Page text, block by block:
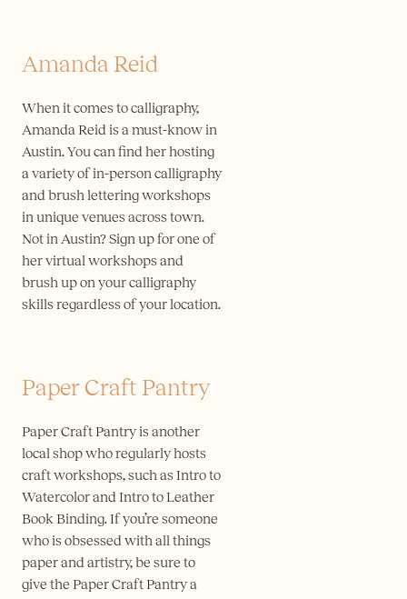
Amanda Reid
When it comes to calligraphy,
Amanda Reid is a must-know in
Austin. You can find her hosting
a variety of in-person calligraphy
and brush lettering workshops
in unique venues across town.
Not in Austin? Sign up for one of
her virtual workshops and
brush up on your calligraphy
skills regardless of your location.
Paper Craft Pantry
Paper Craft Pantry is another
local shop who regularly hosts
craft workshops, such as Intro to
Watercolor and Intro to Leather
Book Binding. If you’re someone
who is obsessed with all things
paper and artistry, be sure to
give the Paper Craft Pantry a